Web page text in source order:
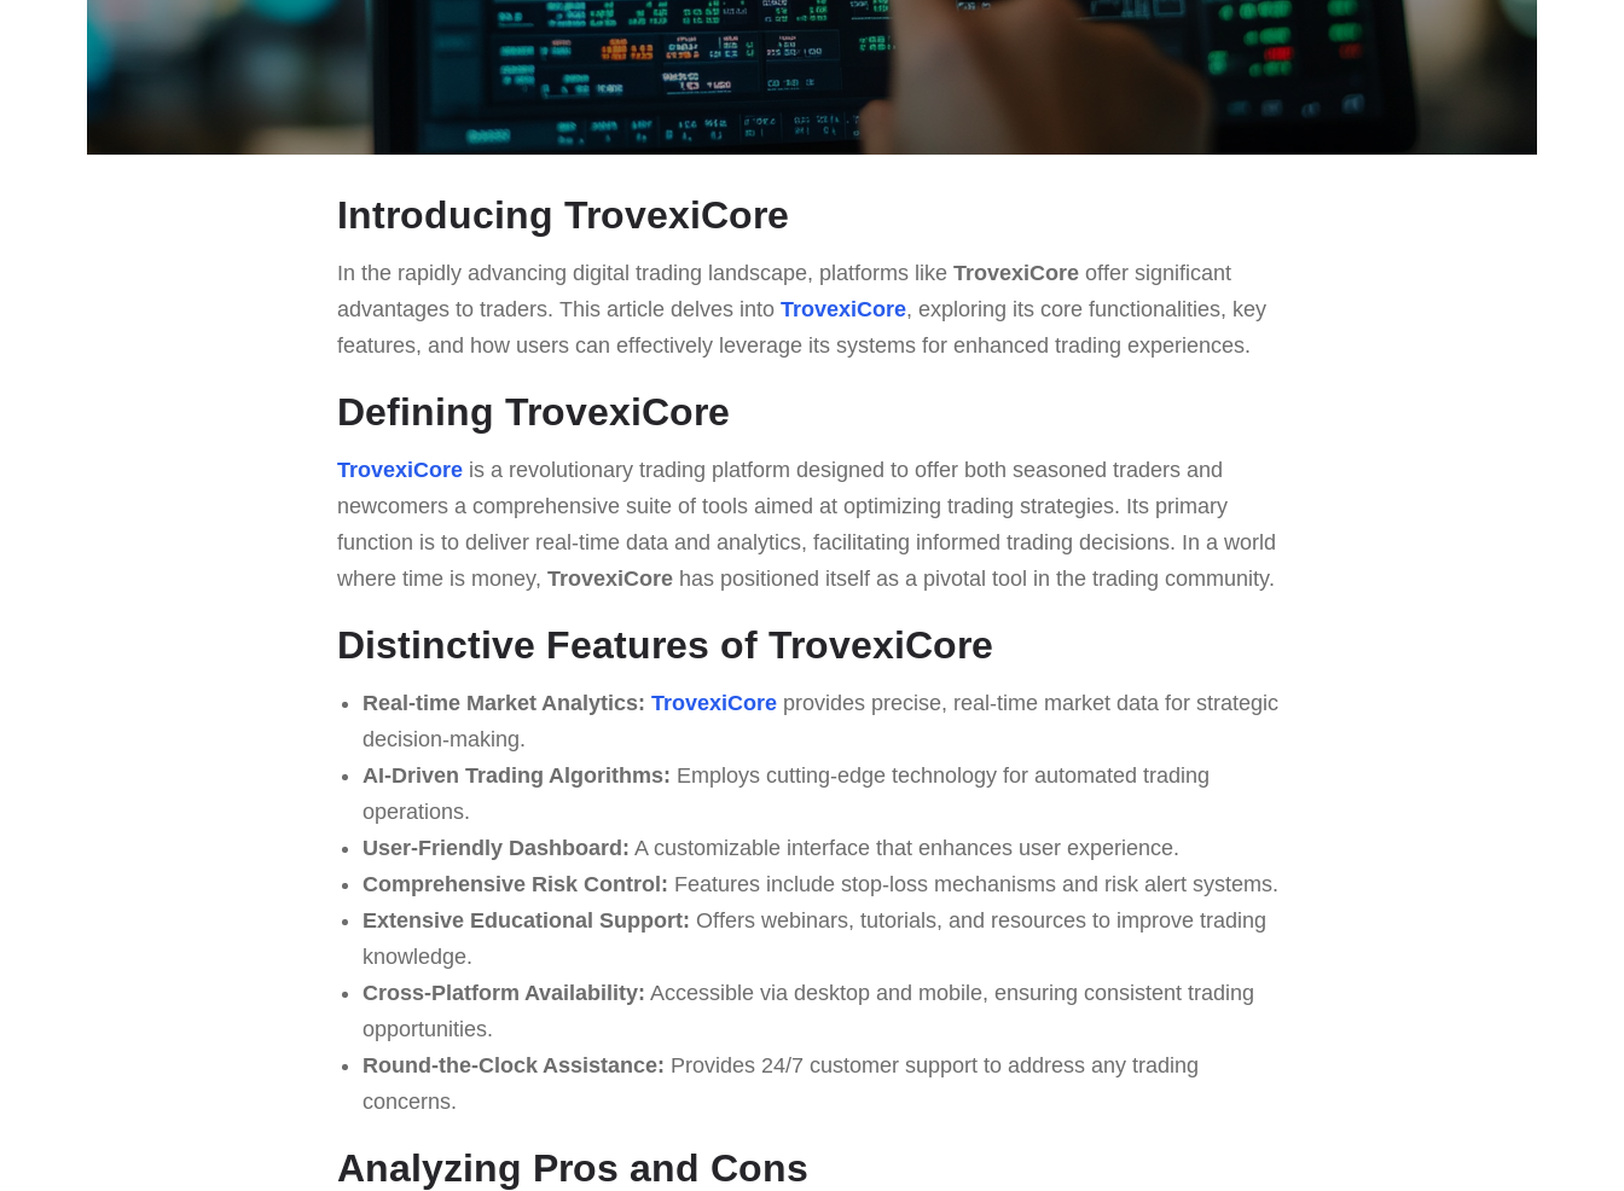
Introducing TrovexiCore
In the rapidly advancing digital trading landscape, platforms like TrovexiCore offer significant
advantages to traders. This article delves into TrovexiCore, exploring its core functionalities, key
features, and how users can effectively leverage its systems for enhanced trading experiences.
Defining TrovexiCore
TrovexiCore is a revolutionary trading platform designed to offer both seasoned traders and
newcomers a comprehensive suite of tools aimed at optimizing trading strategies. Its primary
function is to deliver real-time data and analytics, facilitating informed trading decisions. In a world
where time is money, TrovexiCore has positioned itself as a pivotal tool in the trading community.
Distinctive Features of TrovexiCore
Real-time Market Analytics: TrovexiCoreprovides precise, real-time market data for strategic
decision-making.
AI-Driven Trading Algorithms: Employs cutting-edge technology for automated trading
operations.
User-Friendly Dashboard: A customizable interface that enhances user experience.
Comprehensive Risk Control: Features include stop-loss mechanisms and risk alert systems.
Extensive Educational Support: Offers webinars, tutorials, and resources to improve trading
knowledge.
Cross-Platform Availability: Accessible via desktop and mobile, ensuring consistent trading
opportunities.
Round-the-Clock Assistance: Provides 24/7 customer support to address any trading
concerns.
Analyzing Pros and Cons